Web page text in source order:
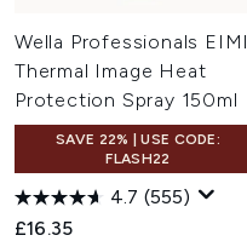
Wella Professionals EIMI
Thermal Image Heat
Protection Spray 150ml
SAVE 22% | USE CODE:
FLASH22
4.7 (555)
£16.35